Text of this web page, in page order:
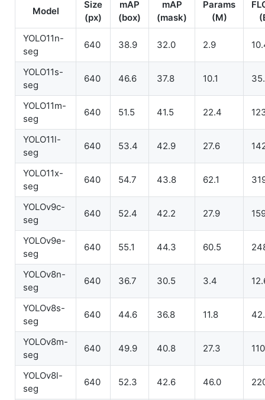
Model
Size
(px)
mAP
(box)
mAP
(mask)
Params
(M)
YOLO11n-
seg
640 38.9 32.0 2.9
YOLO11s-
seg
640 46.6 37.8 10.1
YOLO11m-
seg
640 51.5 41.5 22.4
YOLO11l-
seg
640 53.4 42.9 27.6
YOLO11x-
seg
640 54.7 43.8 62.1
YOLOv9c-
seg
640 52.4 42.2 27.9
YOLOv9e-
seg
640 55.1 44.3 60.5
YOLOv8n-
seg
640 36.7 30.5 3.4
YOLOv8s-
seg
640 44.6 36.8 11.8
YOLOv8m-
seg
640 49.9 40.8 27.3
YOLOv8l-
seg
640 52.3 42.6 46.0